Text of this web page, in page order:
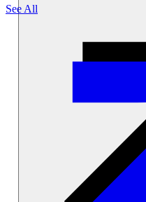
See All